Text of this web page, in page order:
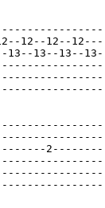
|
12--12--12---|
13--13--13-|
|
|
|
|
|
2--------|
|
|
|